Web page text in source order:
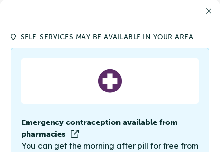
SELF-SERVICES MAY BE AVAILABLE IN YOUR AREA
Emergency contraception available from
pharmacies
You can get the morning after pill for free from